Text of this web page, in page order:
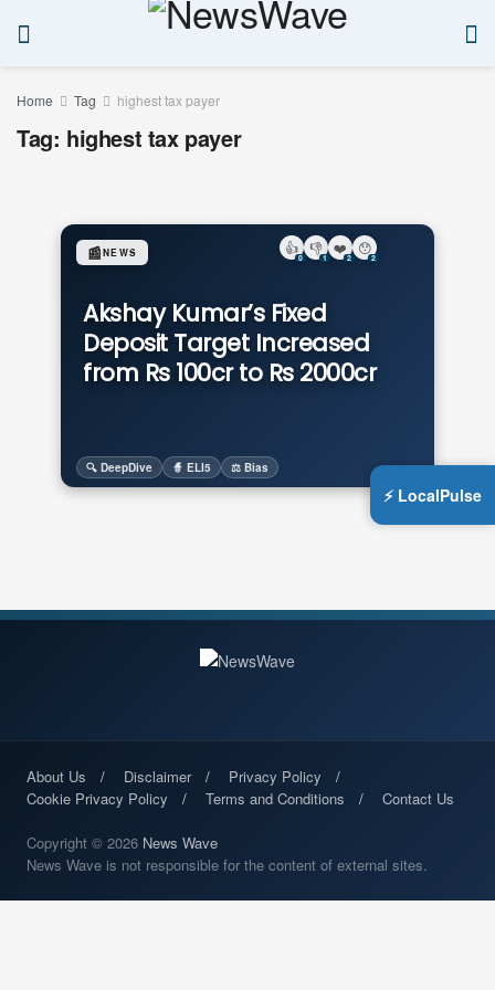
Home Tag highest tax payer
Tag: highest tax payer
Akshay Kumar’s Fixed
Deposit Target Increased
from Rs 100cr to Rs 2000cr
📰NEWS
🔍 DeepDive 🧙 ELI5 ⚖️ Bias
👍
0
👎
1
❤️
2
😯
2
About Us Disclaimer
Privacy Policy
Cookie Privacy Policy
Terms and Conditions Contact Us
Copyright © 2026 News Wave
News Wave is not responsible for the content of external sites.
⚡ LocalPulse